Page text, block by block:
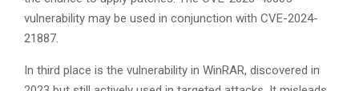
vulnerability may be used in conjunction with CVE-2024-
21887.
In third place is the vulnerability in WinRAR, discovered in